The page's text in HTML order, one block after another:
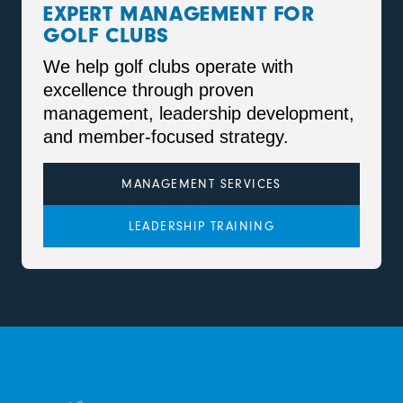
EXPERT MANAGEMENT FOR
GOLF CLUBS
We help golf clubs operate with
excellence through proven
management, leadership development,
and member-focused strategy.
MANAGEMENT SERVICES
LEADERSHIP TRAINING